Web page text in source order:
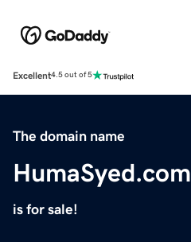
Excellent4.5 out of 5
The domain name
HumaSyed.com
is for sale!